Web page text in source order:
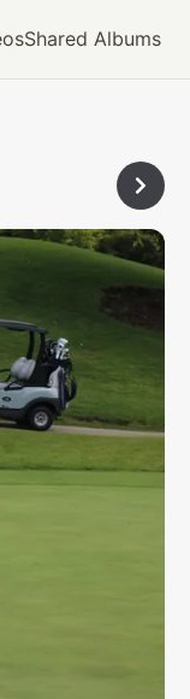
Shared Albums